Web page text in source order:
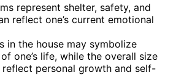
represent shelter, safety, and
reflect one’s current emotional
in the house may symbolize
one’s life, while the overall size
personal growth and self-